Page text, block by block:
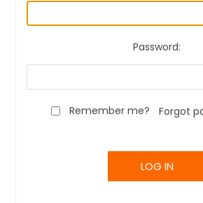
Password:
Remember me? Forgot
LOG IN